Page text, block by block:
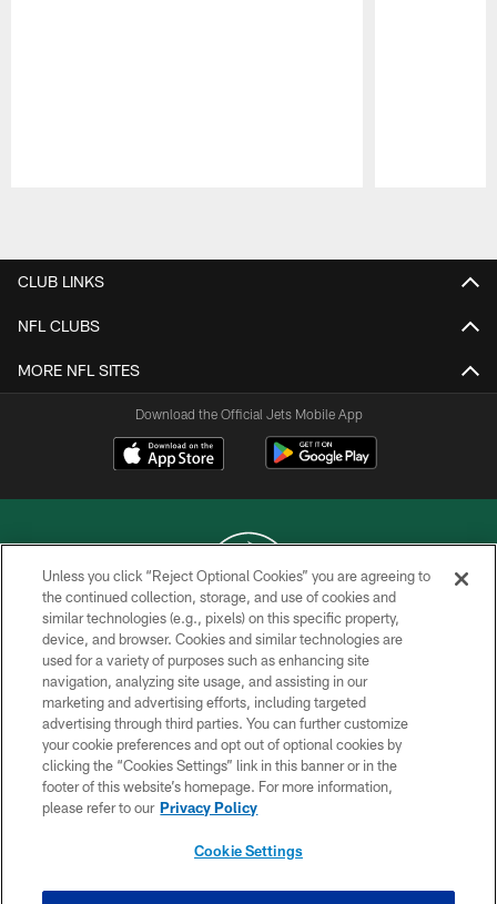
CLUB LINKS
NFL CLUBS
MORE NFL SITES
Download the Official Jets Mobile App
COPYRIGHT © 2026 NEW YORK JETS
PRIVACY POLICY
ACCESSIBILITY
CONTACT US
TERMS OF USE
SITE MAP
Unless you click “Reject Optional Cookies” you are agreeing to
the continued collection, storage, and use of cookies and
similar technologies (e.g., pixels) on this specific property,
device, and browser. Cookies and similar technologies are
used for a variety of purposes such as enhancing site
navigation, analyzing site usage, and assisting in our
marketing and advertising efforts, including targeted
advertising through third parties. You can further customize
your cookie preferences and opt out of optional cookies by
clicking the “Cookies Settings” link in this banner or in the
footer of this website’s homepage. For more information,
please refer to our Privacy Policy
Cookie Settings